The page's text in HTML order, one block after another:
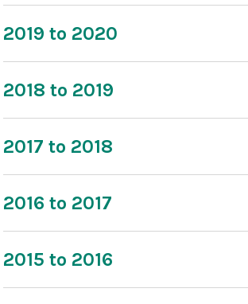
2019 to 2020
2018 to 2019
2017 to 2018
2016 to 2017
2015 to 2016